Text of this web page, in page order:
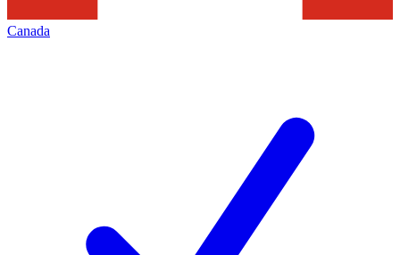
Canada